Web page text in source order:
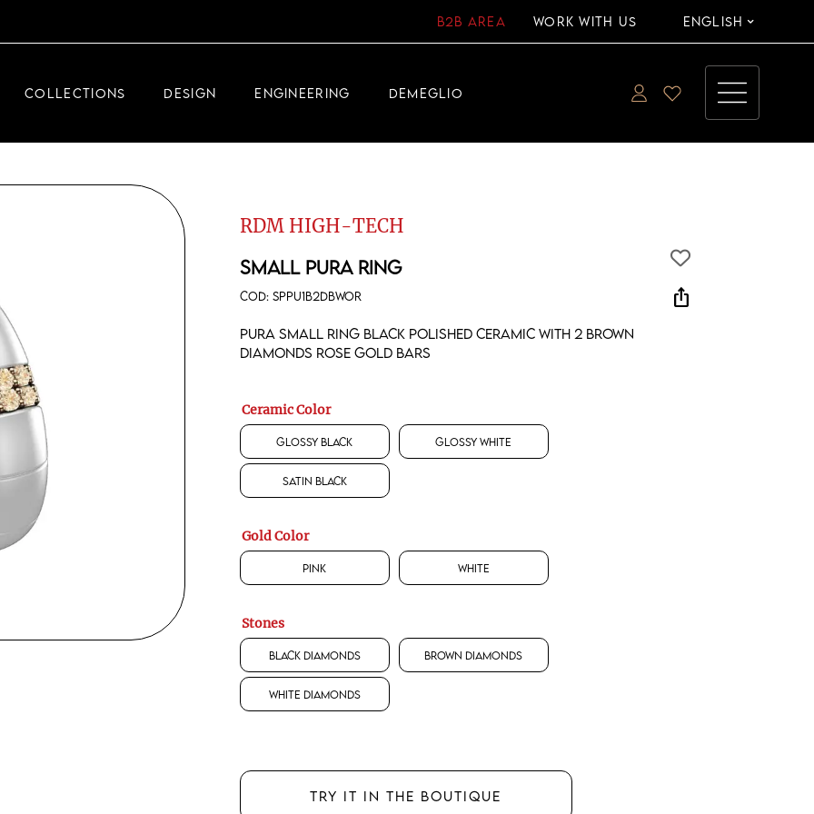
B2B AREA WORK WITH US ENGLISH
COLLECTIONS
DEMEGLIO JEWELRY
DESIGN ENGINEERING DEMEGLIO
RDM HIGH-TECH
SMALL PURA RING
COD: SPPU1B2DBWOR
Pura small ring black polished ceramic with 2 brown
diamonds rose gold bars
Ceramic Color
Glossy Black Glossy White
Satin Black
Gold Color
Pink White
Stones
Black Diamonds Brown Diamonds
White Diamonds
TRY IT IN THE BOUTIQUE
ios_share